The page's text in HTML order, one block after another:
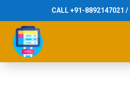
CALL +91-8892147021 /